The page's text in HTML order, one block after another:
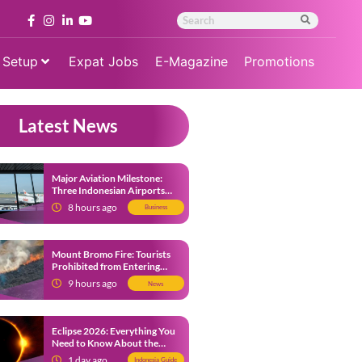
Expat Jobs E-Magazine Promotions
Latest News
Major Aviation Milestone:
Three Indonesian Airports
Named Amongst Southeast
Asia’s Busiest
8 hours ago Business
Mount Bromo Fire: Tourists
Prohibited from Entering
Savannah Area Amid Ongoing
Wildfire
9 hours ago News
Eclipse 2026: Everything You
Need to Know About the
Solar Eclipse on August 12
Indonesia Guide